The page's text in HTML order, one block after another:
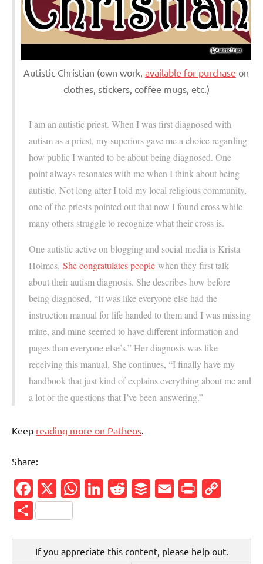
Autistic Christian (own work, available for purchase on
clothes, stickers, coffee mugs, etc.)
I am an autistic priest. When I was first diagnosed with
autism as a priest, my superiors gave me a choice regarding
how public I wanted to be about being diagnosed. One
point always resonates with me when I think about being
autistic. Not long after I told my local religious community,
one of the priests pointed out that now I found cross while
many others struggle to recognize what their cross is.
One autistic active on blogging and social media is Krista
Holmes. She congratulates people when they first talk
about their autism diagnosis. She describes how before
being diagnosed, “It was like everyone else had the
instruction manual for life handed to them and I was missing
mine, and mine seemed to have different information and
pages than everyone else’s.” Her diagnosis was like
receiving this manual. She continues, “I finally have my
handbook that just kind of explains everything about me and
a lot of the questions that I’ve been answering.”
Keep reading more on Patheos.
Share:
Facebook
X WhatsApp
LinkedIn
Reddit
Buffer
Email
Share
If you appreciate this content, please help out.